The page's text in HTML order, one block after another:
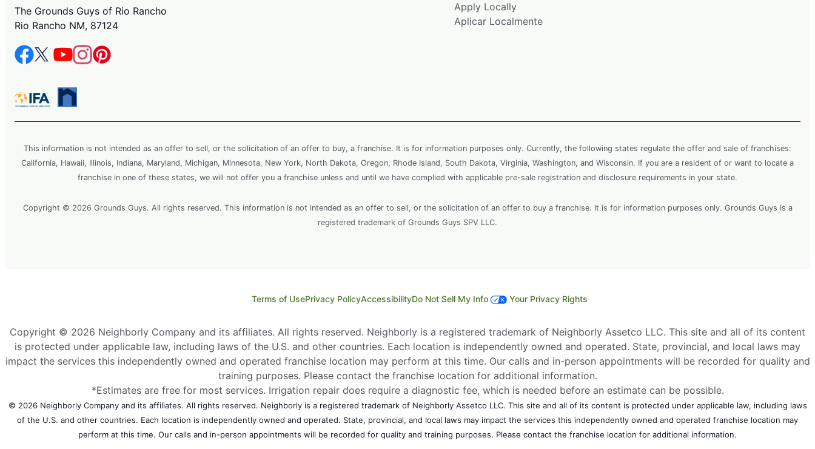
The Grounds Guys of Rio Rancho
Rio Rancho NM, 87124
Apply Locally
Aplicar Localmente
This information is not intended as an offer to sell, or the solicitation of an offer to buy, a franchise. It is for information purposes only. Currently, the following states regulate the offer and sale of franchises:
California, Hawaii, Illinois, Indiana, Maryland, Michigan, Minnesota, New York, North Dakota, Oregon, Rhode Island, South Dakota, Virginia, Washington, and Wisconsin. If you are a resident of or want to locate a
franchise in one of these states, we will not offer you a franchise unless and until we have complied with applicable pre-sale registration and disclosure requirements in your state.
Copyright © 2026 Grounds Guys. All rights reserved. This information is not intended as an offer to sell, or the solicitation of an offer to buy a franchise. It is for information purposes only. Grounds Guys is a
registered trademark of Grounds Guys SPV LLC.
Terms of UsePrivacy PolicyAccessibilityDo Not Sell My Info Your Privacy Rights
Copyright © 2026 Neighborly Company and its affiliates. All rights reserved. Neighborly is a registered trademark of Neighborly Assetco LLC. This site and all of its content
is protected under applicable law, including laws of the U.S. and other countries. Each location is independently owned and operated. State, provincial, and local laws may
impact the services this independently owned and operated franchise location may perform at this time. Our calls and in-person appointments will be recorded for quality and
training purposes. Please contact the franchise location for additional information.
*Estimates are free for most services. Irrigation repair does require a diagnostic fee, which is needed before an estimate can be possible.
© 2026 Neighborly Company and its affiliates. All rights reserved. Neighborly is a registered trademark of Neighborly Assetco LLC. This site and all of its content is protected under applicable law, including laws
of the U.S. and other countries. Each location is independently owned and operated. State, provincial, and local laws may impact the services this independently owned and operated franchise location may
perform at this time. Our calls and in-person appointments will be recorded for quality and training purposes. Please contact the franchise location for additional information.